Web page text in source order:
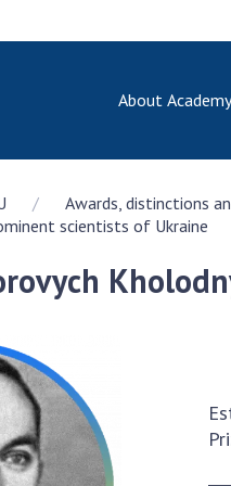
About Academy
of
and
Awards, distinctions
scientists of Ukraine